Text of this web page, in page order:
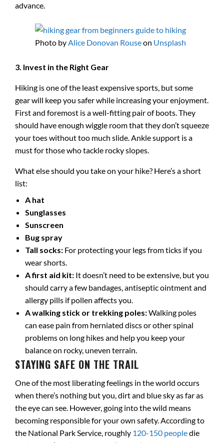
advance.
Photo byAlice Donovan Rouseon Unsplash
3. Invest in the Right Gear
Hiking is one of the least expensive sports, but some
gear will keep you safer while increasing your enjoyment.
First and foremost is a well-fitting pair of boots. They
should have enough wiggle room that they don’t squeeze
your toes without too much slide. Ankle support is a
must for those who tackle rocky slopes.
What else should you take on your hike? Here’s a short
list:
A hat
Sunglasses
Sunscreen
Bug spray
Tall socks: For protecting your legs from ticks if you
wear shorts.
A first aid kit: It doesn’t need to be extensive, but you
should carry a few bandages, antiseptic ointment and
allergy pills if pollen affects you.
A walking stick or trekking poles:Walking poles
can ease pain from herniated discs or other spinal
problems on long hikes and help you keep your
balance on rocky, uneven terrain.
STAYING SAFE ON THE TRAIL
One of the most liberating feelings in the world occurs
when there’s nothing but you, dirt and blue sky as far as
the eye can see. However, going into the wild means
becoming responsible for your own safety. According to
the National Park Service, roughly 120-150 peopledie